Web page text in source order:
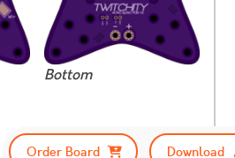
Bottom
Order Board
Download